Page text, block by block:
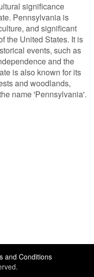
significance
Pennsylvania is
and significant
the United States. It is
events, such as
and the
is also known for its
and woodlands,
name 'Pennsylvania'.
and Conditions